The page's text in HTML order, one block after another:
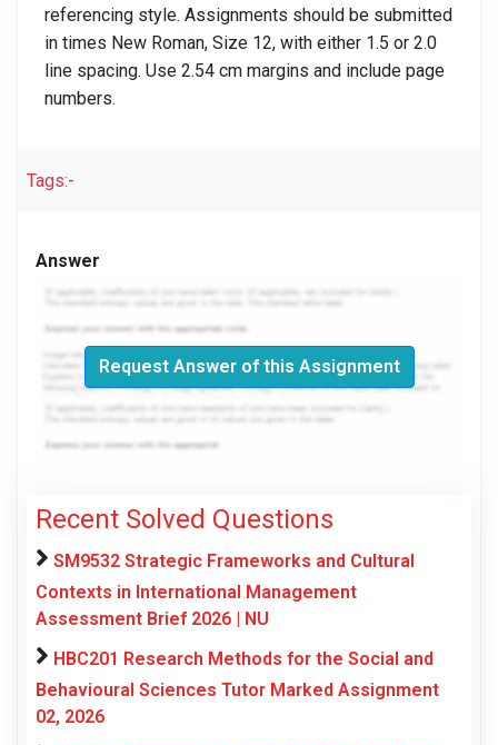
referencing style. Assignments should be submitted
in times New Roman, Size 12, with either 1.5 or 2.0
line spacing. Use 2.54 cm margins and include page
numbers.
Tags:-
Answer
Request Answer of this Assignment
Recent Solved Questions
SM9532 Strategic Frameworks and Cultural
Contexts in International Management
Assessment Brief 2026 | NU
HBC201 Research Methods for the Social and
Behavioural Sciences Tutor Marked Assignment
02, 2026